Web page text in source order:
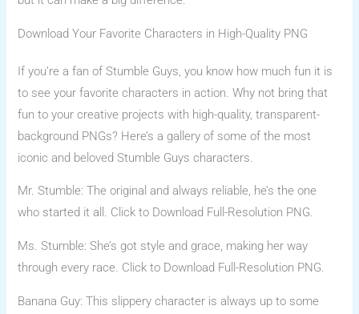
Download Your Favorite Characters in High-Quality PNG
If you’re a fan of Stumble Guys, you know how much fun it is
to see your favorite characters in action. Why not bring that
fun to your creative projects with high-quality, transparent-
background PNGs? Here’s a gallery of some of the most
iconic and beloved Stumble Guys characters.
Mr. Stumble: The original and always reliable, he’s the one
who started it all. Click to Download Full-Resolution PNG.
Ms. Stumble: She’s got style and grace, making her way
through every race. Click to Download Full-Resolution PNG.
Banana Guy: This slippery character is always up to some